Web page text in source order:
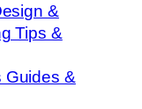
&
Tips &
Guides &